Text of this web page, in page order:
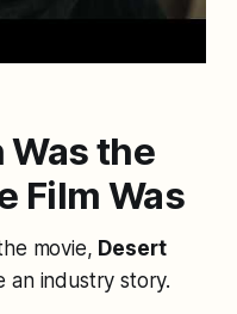
the
Film Was
movie, Desert
an industry story.